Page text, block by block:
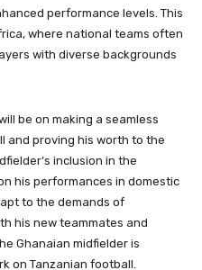
performance levels. This
where national teams often
with diverse backgrounds
be on making a seamless
proving his worth to the
inclusion in the
his performances in domestic
to the demands of
his new teammates and
Ghanaian midfielder is
on Tanzanian football.